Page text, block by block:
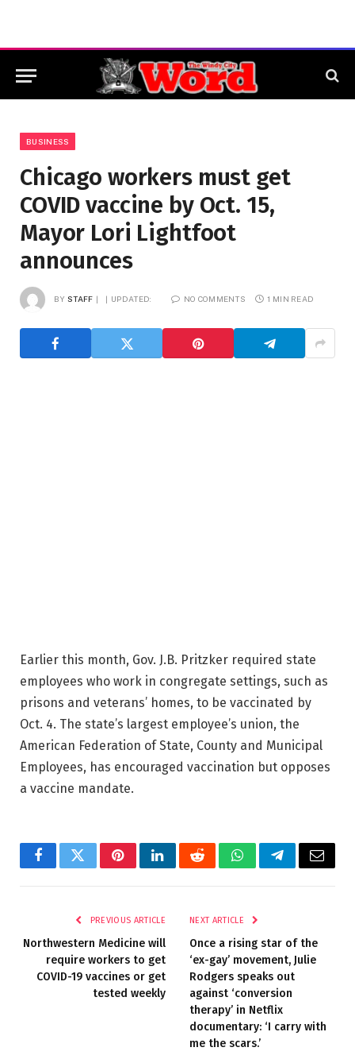
BUSINESS
Chicago workers must get
COVID vaccine by Oct. 15,
Mayor Lori Lightfoot
announces
BY STAFF UPDATED: NO COMMENTS 1 MIN READ
Earlier this month, Gov. J.B. Pritzker required state
employees who work in congregate settings, such as
prisons and veterans’ homes, to be vaccinated by
Oct. 4. The state’s largest employee’s union, the
American Federation of State, County and Municipal
Employees, has encouraged vaccination but opposes
a vaccine mandate.
FacebookTwitterPinterestLinkedInRedditWhatsAppTelegramEmail
PREVIOUS ARTICLE
Northwestern Medicine will
require workers to get
COVID-19 vaccines or get
tested weekly
NEXT ARTICLE
Once a rising star of the
‘ex-gay’ movement, Julie
Rodgers speaks out
against ‘conversion
therapy’ in Netflix
documentary: ‘I carry with
me the scars.’